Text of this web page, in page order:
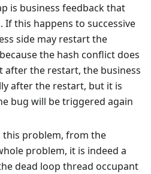
is business feedback that
If this happens to successive
side may restart the
the hash conflict does
after the restart, the business
after the restart, but it is
bug will be triggered again
problem, from the
problem, it is indeed a
dead loop thread occupant